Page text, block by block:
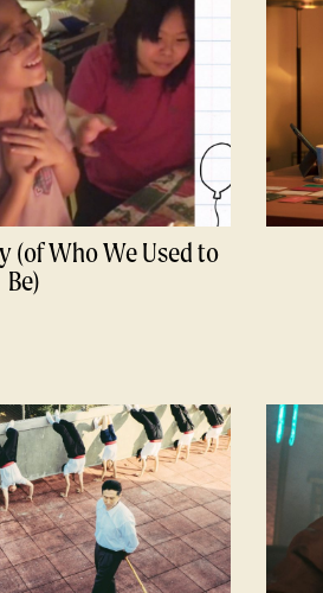
(of Who We Used to
Be)